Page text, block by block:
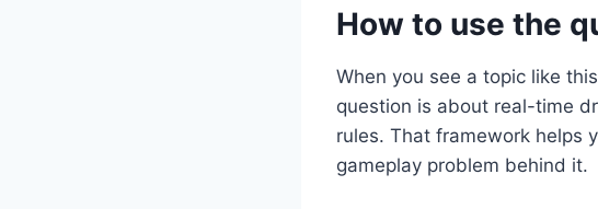
How to use the
When you see a topic like
question is about real-time
rules. That framework helps
gameplay problem behind it.